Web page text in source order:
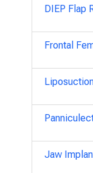
DIEP Flap
Frontal
Jaw